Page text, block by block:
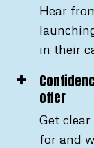
Hear
in their
offer
Get
for and